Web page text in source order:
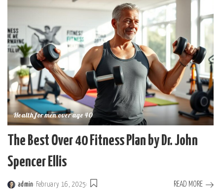
Health for men over age 40
The Best Over 40 Fitness Plan by Dr. John
Spencer Ellis
Posted
admin February 16, 2025 READ MORE